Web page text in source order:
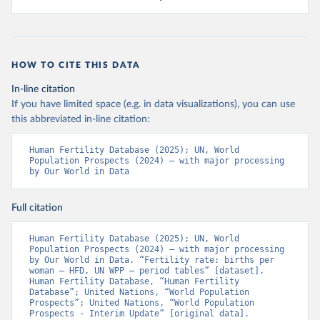
HOW TO CITE THIS DATA
In-line citation
If you have limited space (e.g. in data visualizations), you can use
this abbreviated in-line citation:
Human Fertility Database (2025); UN, World
Population Prospects (2024) – with major processing
by Our World in Data
Full citation
Human Fertility Database (2025); UN, World
Population Prospects (2024) – with major processing
by Our World in Data. “Fertility rate: births per
woman – HFD, UN WPP – period tables” [dataset].
Human Fertility Database, “Human Fertility
Database”; United Nations, “World Population
Prospects”; United Nations, “World Population
Prospects - Interim Update” [original data].